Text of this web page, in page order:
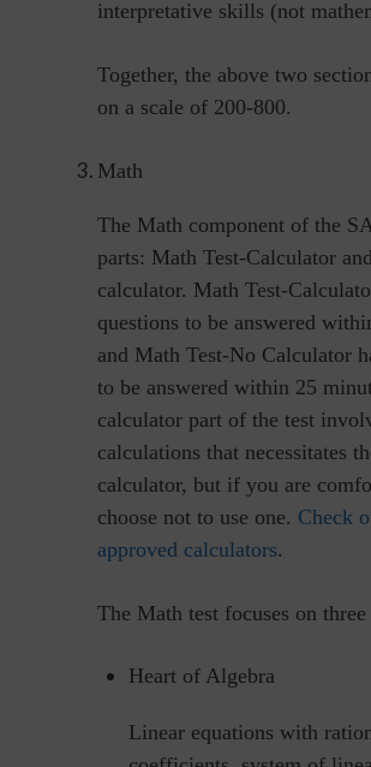
interpretative skills (not
Together, the above two
on a scale of 200-800.
Math
The Math component of the
parts: Math Test-Calculator
calculator. Math Test-
questions to be answered
and Math Test-No Calculator
to be answered within 25
calculator part of the test
calculations that necessitates
calculator, but if you are
choose not to use one. Check
approved calculators.
The Math test focuses on three
Heart of Algebra
Linear equations with